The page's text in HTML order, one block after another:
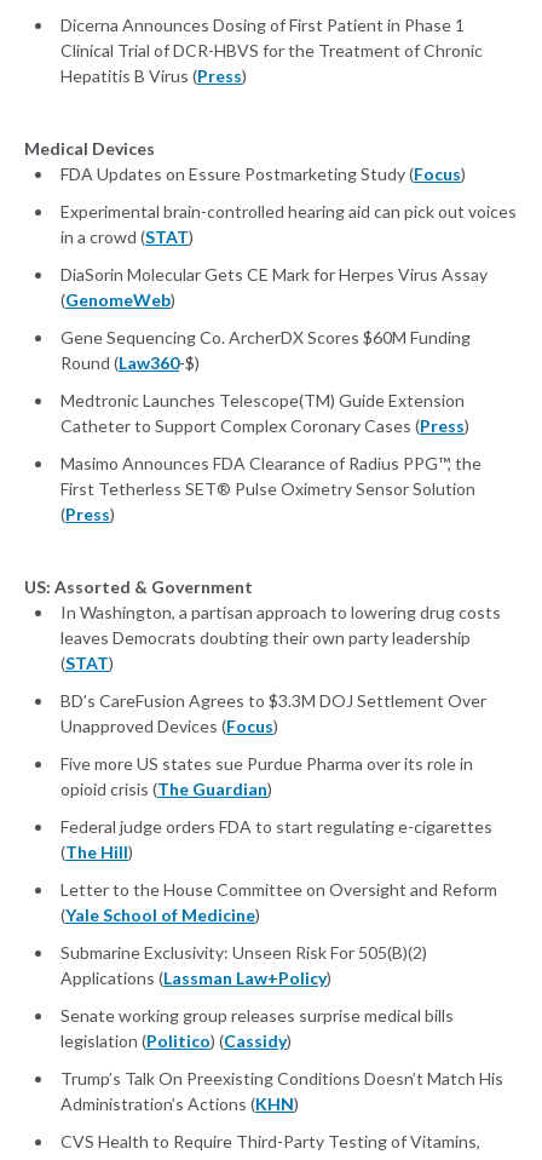
Dicerna Announces Dosing of First Patient in Phase 1
Clinical Trial of DCR-HBVS for the Treatment of Chronic
Hepatitis B Virus (Press)
Medical Devices
FDA Updates on Essure Postmarketing Study (Focus)
Experimental brain-controlled hearing aid can pick out voices
in a crowd (STAT)
DiaSorin Molecular Gets CE Mark for Herpes Virus Assay
(GenomeWeb)
Gene Sequencing Co. ArcherDX Scores $60M Funding
Round (Law360-$)
Medtronic Launches Telescope(TM) Guide Extension
Catheter to Support Complex Coronary Cases (Press)
Masimo Announces FDA Clearance of Radius PPG™, the
First Tetherless SET® Pulse Oximetry Sensor Solution
(Press)
US: Assorted & Government
In Washington, a partisan approach to lowering drug costs
leaves Democrats doubting their own party leadership
(STAT)
BD’s CareFusion Agrees to $3.3M DOJ Settlement Over
Unapproved Devices (Focus)
Five more US states sue Purdue Pharma over its role in
opioid crisis (The Guardian)
Federal judge orders FDA to start regulating e-cigarettes
(The Hill)
Letter to the House Committee on Oversight and Reform
(Yale School of Medicine)
Submarine Exclusivity: Unseen Risk For 505(B)(2)
Applications (Lassman Law+Policy)
Senate working group releases surprise medical bills
legislation (Politico) (Cassidy)
Trump’s Talk On Preexisting Conditions Doesn’t Match His
Administration’s Actions (KHN)
CVS Health to Require Third-Party Testing of Vitamins,